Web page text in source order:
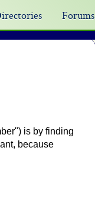
Forums
is by finding
because